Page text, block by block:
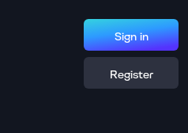
Sign in
Register